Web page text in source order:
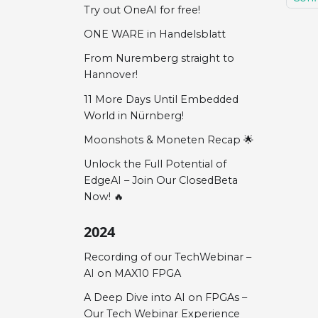
Try out OneAI for free!
ONE WARE in Handelsblatt
From Nuremberg straight to
Hannover!
11 More Days Until Embedded
World in Nürnberg!
Moonshots & Moneten Recap 🌟
Unlock the Full Potential of
EdgeAI – Join Our ClosedBeta
Now! 🔥
2024
Recording of our TechWebinar –
AI on MAX10 FPGA
A Deep Dive into AI on FPGAs –
Our Tech Webinar Experience